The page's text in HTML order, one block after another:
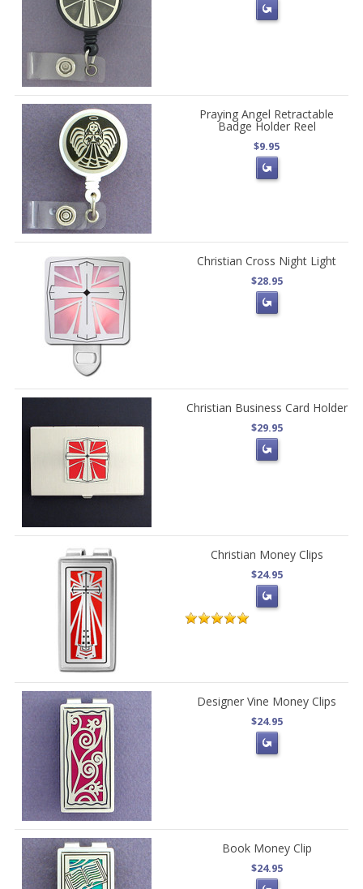
Praying Angel Retractable
Badge Holder Reel
$9.95
Christian Cross Night Light
$28.95
Christian Business Card Holder
$29.95
Christian Money Clips
$24.95
Designer Vine Money Clips
$24.95
Book Money Clip
$24.95